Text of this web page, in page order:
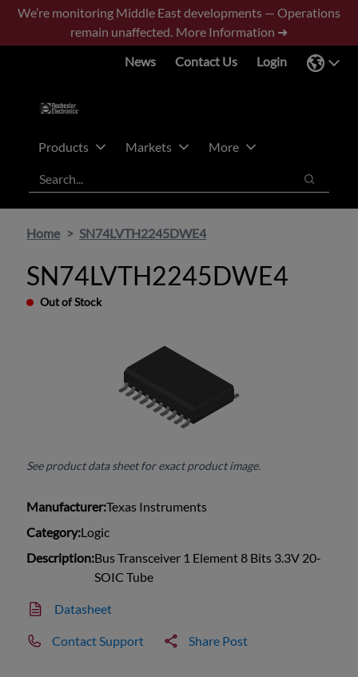
Skip
main
Skip
footer
We’re monitoring Middle East developments — Operations
remain unaffected. More Information ➜
News
Contact Us Login
Products Markets
More
Search
Search
Home SN74LVTH2245DWE4
SN74LVTH2245DWE4
Out of Stock
See product data sheet for exact product image.
Manufacturer:Texas Instruments
Category:Logic
Description:Bus Transceiver 1 Element 8 Bits 3.3V 20-
SOIC Tube
Datasheet
Contact Support Share Post